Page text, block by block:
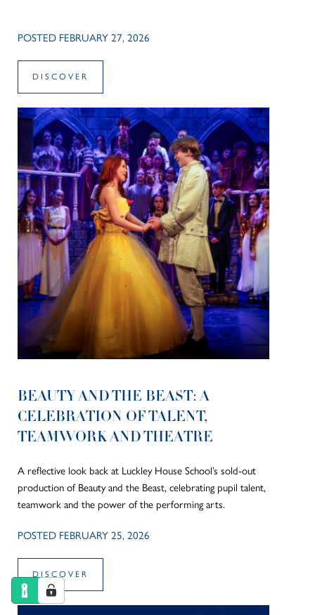
POSTED FEBRUARY 27, 2026
DISCOVER
BEAUTY AND THE BEAST: A
CELEBRATION OF TALENT,
TEAMWORK AND THEATRE
A reflective look back at Luckley House School’s sold-out
production of Beauty and the Beast, celebrating pupil talent,
teamwork and the power of the performing arts.
POSTED FEBRUARY 25, 2026
DISCOVER